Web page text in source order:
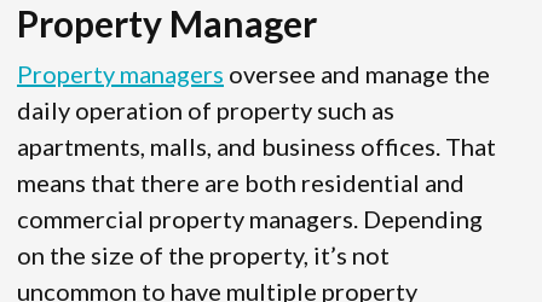
Property Manager
Property managers oversee and manage the
daily operation of property such as
apartments, malls, and business offices. That
means that there are both residential and
commercial property managers. Depending
on the size of the property, it’s not
uncommon to have multiple property